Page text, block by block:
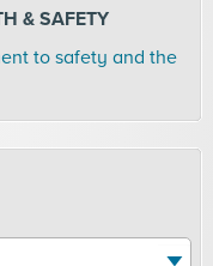
& SAFETY
to safety and the